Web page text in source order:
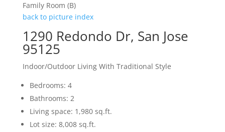
Family Room (B)
back to picture index
1290 Redondo Dr, San Jose
95125
Indoor/Outdoor Living With Traditional Style
Bedrooms: 4
Bathrooms: 2
Living space: 1,980 sq.ft.
Lot size: 8,008 sq.ft.